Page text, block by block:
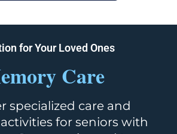
for Your Loved Ones
Care
specialized care and
for seniors with